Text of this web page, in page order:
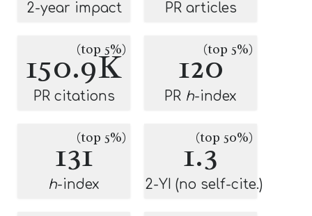
2-year impact PR articles
150.9K
(top 5%)
PR citations
120(top 5%)
PR h-index
131(top 5%)
h-index
1.3
(top 50%)
2-YI (no self-cite.)